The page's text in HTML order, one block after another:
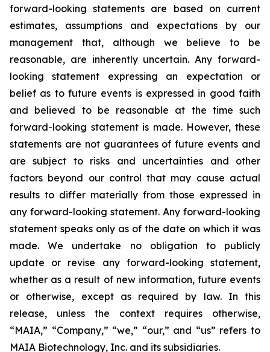
forward-looking statements are based on current
estimates, assumptions and expectations by our
management that, although we believe to be
reasonable, are inherently uncertain. Any forward-
looking statement expressing an expectation or
belief as to future events is expressed in good faith
and believed to be reasonable at the time such
forward-looking statement is made. However, these
statements are not guarantees of future events and
are subject to risks and uncertainties and other
factors beyond our control that may cause actual
results to differ materially from those expressed in
any forward-looking statement. Any forward-looking
statement speaks only as of the date on which it was
made. We undertake no obligation to publicly
update or revise any forward-looking statement,
whether as a result of new information, future events
or otherwise, except as required by law. In this
release, unless the context requires otherwise,
“MAIA,” “Company,” “we,” “our,” and “us” refers to
MAIA Biotechnology, Inc. and its subsidiaries.